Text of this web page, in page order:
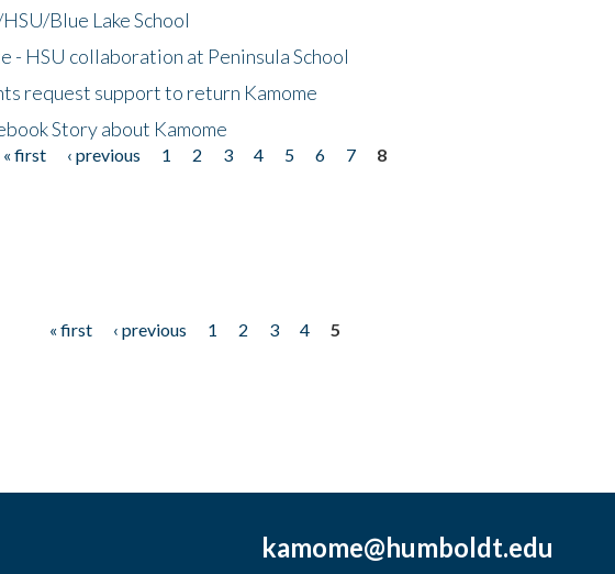
Blue Lake School
- HSU collaboration at Peninsula School
request support to return Kamome
Story about Kamome
« first ‹ previous 1 2 3 4 5 6 7
8
« first ‹ previous 1 2 3 4
5
kamome@humboldt.edu